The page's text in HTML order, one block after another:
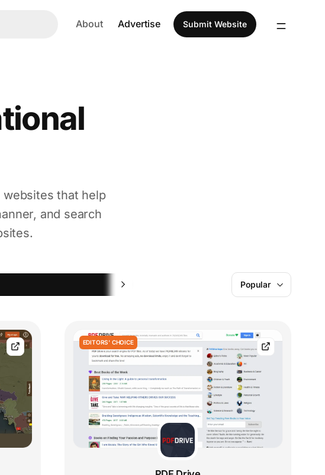
About Advertise Submit Website
that help
and search
Popular
EDITORS' CHOICE